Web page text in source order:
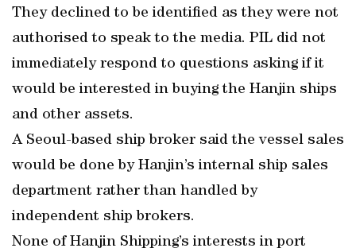
They declined to be identified as they were not
authorised to speak to the media. PIL did not
immediately respond to questions asking if it
would be interested in buying the Hanjin ships
and other assets.
A Seoul-based ship broker said the vessel sales
would be done by Hanjin’s internal ship sales
department rather than handled by
independent ship brokers.
None of Hanjin Shipping’s interests in port